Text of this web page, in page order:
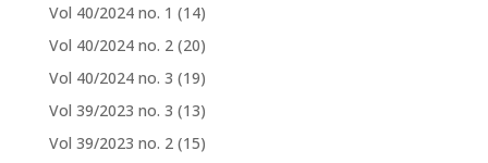
Vol 40/2024 no. 1 (14)
Vol 40/2024 no. 2 (20)
Vol 40/2024 no. 3 (19)
Vol 39/2023 no. 3 (13)
Vol 39/2023 no. 2 (15)